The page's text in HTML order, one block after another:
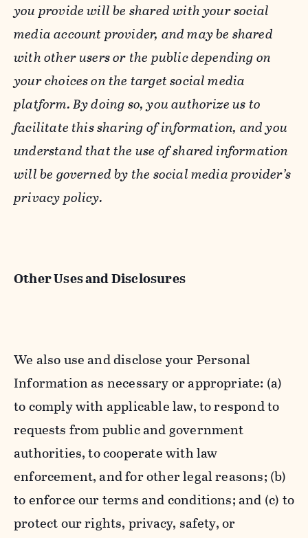
you provide will be shared with your social
media account provider, and may be shared
with other users or the public depending on
your choices on the target social media
platform. By doing so, you authorize us to
facilitate this sharing of information, and you
understand that the use of shared information
will be governed by the social media provider’s
privacy policy.
Other Uses and Disclosures
We also use and disclose your Personal
Information as necessary or appropriate: (a)
to comply with applicable law, to respond to
requests from public and government
authorities, to cooperate with law
enforcement, and for other legal reasons; (b)
to enforce our terms and conditions; and (c) to
protect our rights, privacy, safety, or